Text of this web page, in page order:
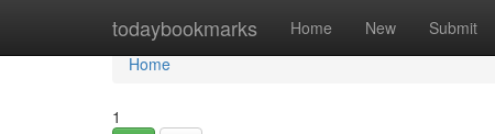
todaybookmarks Home New Submit
Home
Home
1